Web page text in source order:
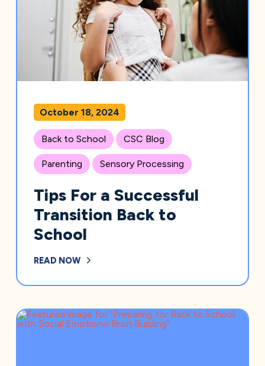
October 18, 2024
Back to School CSC Blog
Parenting Sensory Processing
Tips For a Successful
Transition Back to
School
READ NOW